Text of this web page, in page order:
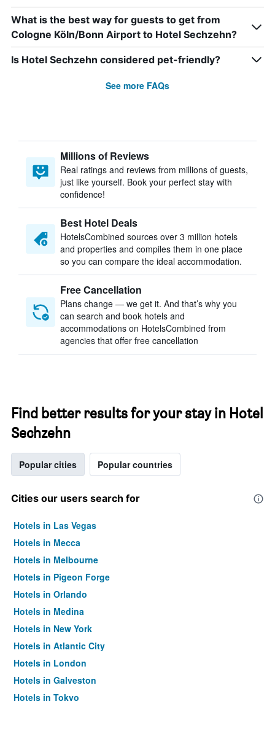
What is the best way for guests to get from
Cologne Köln/Bonn Airport to Hotel Sechzehn?
Is Hotel Sechzehn considered pet-friendly?
See more FAQs
Millions of Reviews
Real ratings and reviews from millions of guests,
just like yourself. Book your perfect stay with
confidence!
Best Hotel Deals
HotelsCombined sources over 3 million hotels
and properties and compiles them in one place
so you can compare the ideal accommodation.
Free Cancellation
Plans change — we get it. And that’s why you
can search and book hotels and
accommodations on HotelsCombined from
agencies that offer free cancellation
Find better results for your stay in Hotel
Sechzehn
Popular cities Popular countries
Cities our users search for
Hotels in Las Vegas
Hotels in Mecca
Hotels in Melbourne
Hotels in Pigeon Forge
Hotels in Orlando
Hotels in Medina
Hotels in New York
Hotels in Atlantic City
Hotels in London
Hotels in Galveston
Hotels in Tokyo